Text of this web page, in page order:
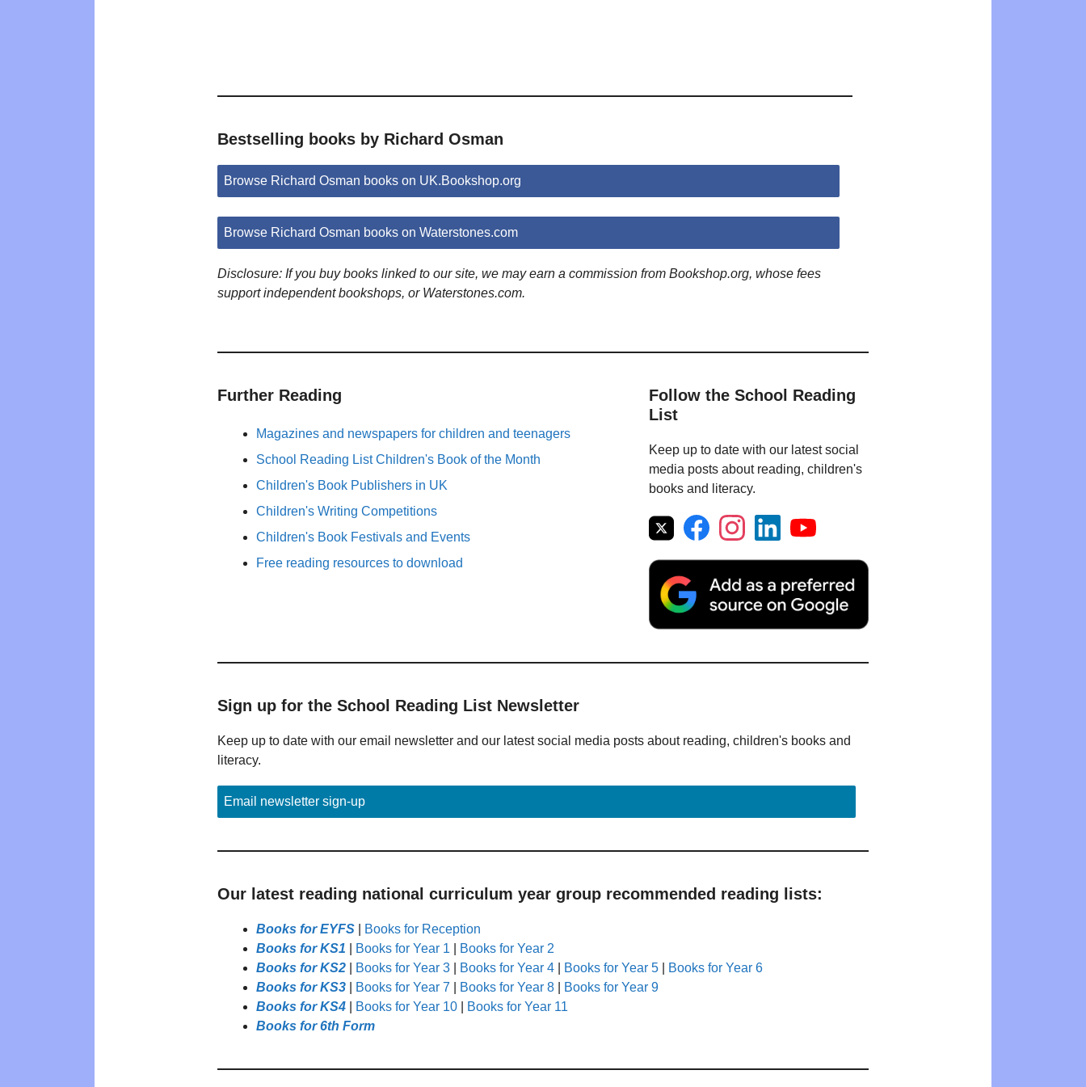
Bestselling books by Richard Osman
Browse Richard Osman books on UK.Bookshop.org
Browse Richard Osman books on Waterstones.com
Disclosure: If you buy books linked to our site, we may earn a commission from Bookshop.org, whose fees
support independent bookshops, or Waterstones.com.
Further Reading
Magazines and newspapers for children and teenagers
School Reading List Children's Book of the Month
Children's Book Publishers in UK
Children's Writing Competitions
Children's Book Festivals and Events
Free reading resources to download
Follow the School Reading
List
Keep up to date with our latest social
media posts about reading, children's
books and literacy.
Sign up for the School Reading List Newsletter
Keep up to date with our email newsletter and our latest social media posts about reading, children's books and
literacy.
Email newsletter sign-up
Our latest reading national curriculum year group recommended reading lists:
Books for EYFS
Books for Reception
Books for KS1
Books for Year 1
Books for Year 2
Books for KS2
Books for Year 3 Books for Year 4 Books for Year 5
Books for Year 6
Books for KS3
Books for Year 7 Books for Year 8
Books for Year 9
Books for KS4
Books for Year 10
Books for Year 11
Books for 6th Form